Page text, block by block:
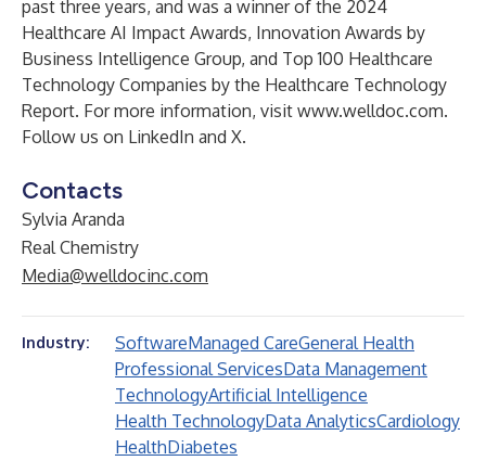
past three years, and was a winner of the 2024
Healthcare AI Impact Awards, Innovation Awards by
Business Intelligence Group, and Top 100 Healthcare
Technology Companies by the Healthcare Technology
Report. For more information, visit www.welldoc.com.
Follow us on LinkedIn and X.
Contacts
Sylvia Aranda
Real Chemistry
Media@welldocinc.com
Industry: SoftwareManaged CareGeneral Health
Professional ServicesData Management
TechnologyArtificial Intelligence
Health TechnologyData AnalyticsCardiology
HealthDiabetes